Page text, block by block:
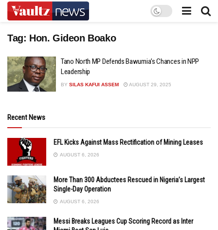
Tag: Hon. Gideon Boako
Tano North MP Defends Bawumia’s Chances in NPP
Leadership
BY SILAS KAFUI ASSEM AUGUST 29, 2025
Recent News
EFL Kicks Against Mass Rectification of Mining Leases
AUGUST 6, 2026
More Than 300 Abductees Rescued in Nigeria’s Largest
Single-Day Operation
AUGUST 6, 2026
Messi Breaks Leagues Cup Scoring Record as Inter